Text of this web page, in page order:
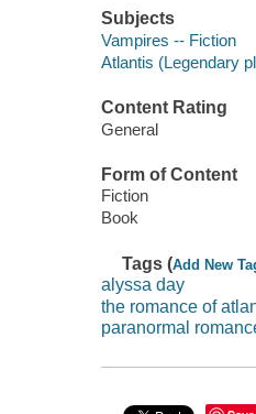
Subjects
Vampires -- Fiction
Atlantis (Legendary
Content Rating
General
Form of Content
Fiction
Book
Tags (Add New
alyssa day
the romance of
paranormal